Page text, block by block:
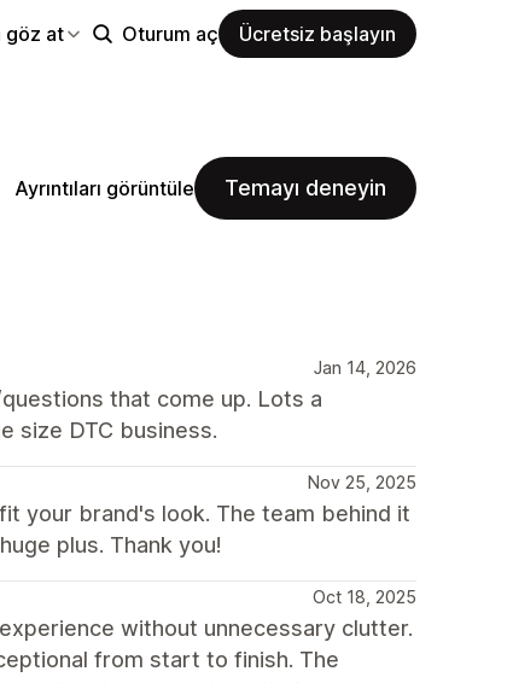
göz at Oturum aç Ücretsiz başlayın
Ayrıntıları görüntüle Temayı deneyin
Jan 14, 2026
that come up. Lots a
size DTC business.
Nov 25, 2025
your brand's look. The team behind it
plus. Thank you!
Oct 18, 2025
without unnecessary clutter.
from start to finish. The